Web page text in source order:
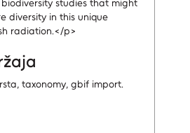
studies that might
diversity in this unique
radiation.</p>
taxonomy, gbif import.